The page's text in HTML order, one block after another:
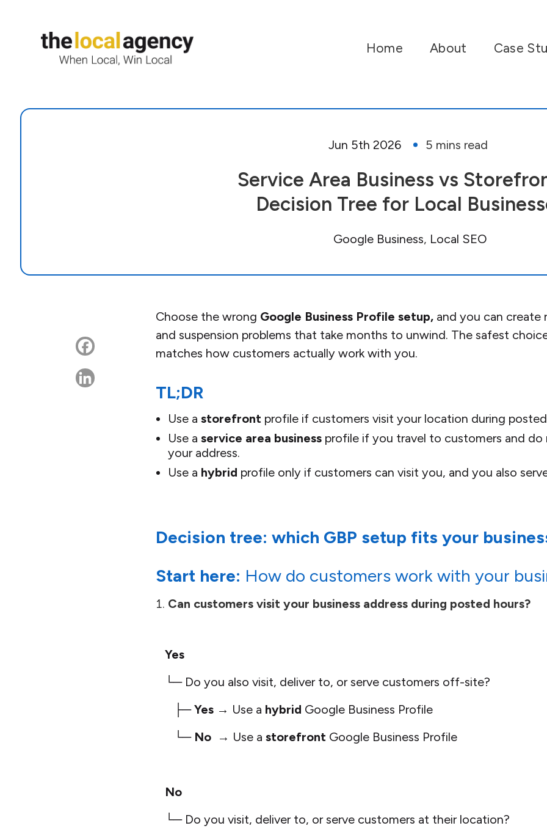
Home About Case
Jun 5th 2026
Service Area Business vs
Decision Tree for Local
Google Business Local SEO
Choose the wrong Google Business Profile setup, and you can create
and suspension problems that take months to unwind. The safest
matches how customers actually work with you.
TL;DR
Use a storefront profile if customers visit your location during posted
Use a service area business profile if you travel to customers and
your address.
Use a hybrid profile only if customers can visit you, and you also
Decision tree: which GBP setup fits your
Start here: How do customers work with your
Can customers visit your business address during posted hours?
Yes
└─ Do you also visit, deliver to, or serve customers off-site?
├─Yes → Use a hybrid Google Business Profile
└─No → Use a storefront Google Business Profile
No
└─ Do you visit, deliver to, or serve customers at their location?